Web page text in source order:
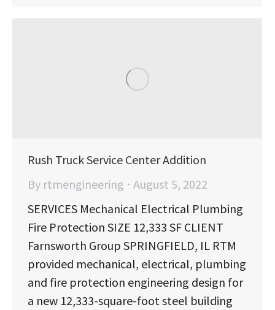
Rush Truck Service Center Addition
By rtmengineering
August 5, 2022
SERVICES Mechanical Electrical Plumbing
Fire Protection SIZE 12,333 SF CLIENT
Farnsworth Group SPRINGFIELD, IL RTM
provided mechanical, electrical, plumbing
and fire protection engineering design for
a new 12,333-square-foot steel building